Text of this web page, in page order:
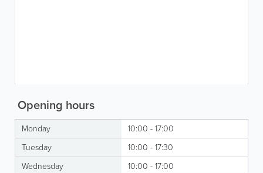
Opening hours
Monday
10:00 - 17:00
Tuesday
10:00 - 17:30
Wednesday
10:00 - 17:00